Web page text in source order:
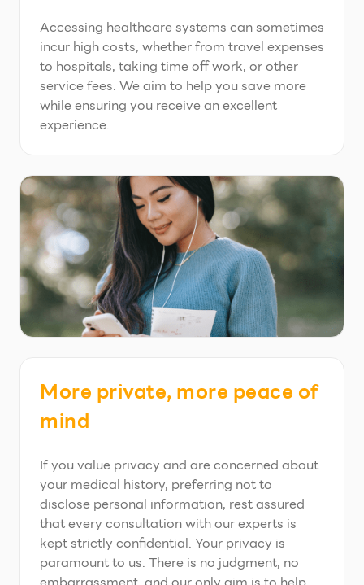
Accessing healthcare systems can sometimes
incur high costs, whether from travel expenses
to hospitals, taking time off work, or other
service fees. We aim to help you save more
while ensuring you receive an excellent
experience.
More private, more peace of
mind
If you value privacy and are concerned about
your medical history, preferring not to
disclose personal information, rest assured
that every consultation with our experts is
kept strictly confidential. Your privacy is
paramount to us. There is no judgment, no